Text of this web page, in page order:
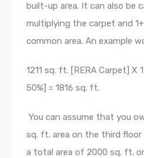
built-up area. It can also be
multiplying the carpet and
common area. An example
1211 sq. ft. [RERA Carpet]
50%] = 1816 sq. ft.
You can assume that you
sq. ft. area on the third
a total area of 2000 sq. ft.